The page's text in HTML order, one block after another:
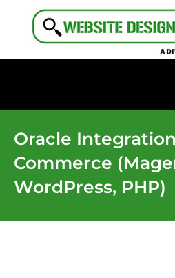
Oracle
Commerce
WordPress, PHP)